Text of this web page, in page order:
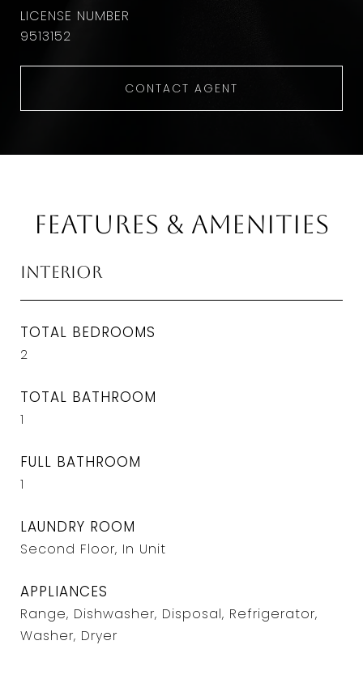
9513152
CONTACT AGENT
Features & Amenities
Interior
TOTAL BEDROOMS
2
TOTAL BATHROOM
1
FULL BATHROOM
1
LAUNDRY ROOM
Second Floor, In Unit
APPLIANCES
Range, Dishwasher, Disposal, Refrigerator,
Washer, Dryer